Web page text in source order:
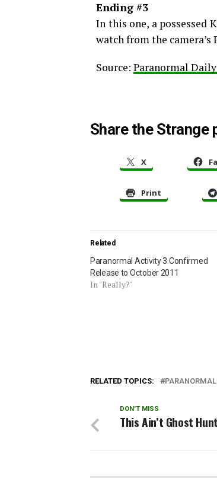
Ending #3
In this one, a possessed
watch from the camera’s
Source: Paranormal
Share the Strange
X
Print
Related
Paranormal Activity 3 Confirmed
Release to October 2011
In "Really?"
RELATED TOPICS: PARANORMAL
DON'T MISS
This Ain’t Ghost